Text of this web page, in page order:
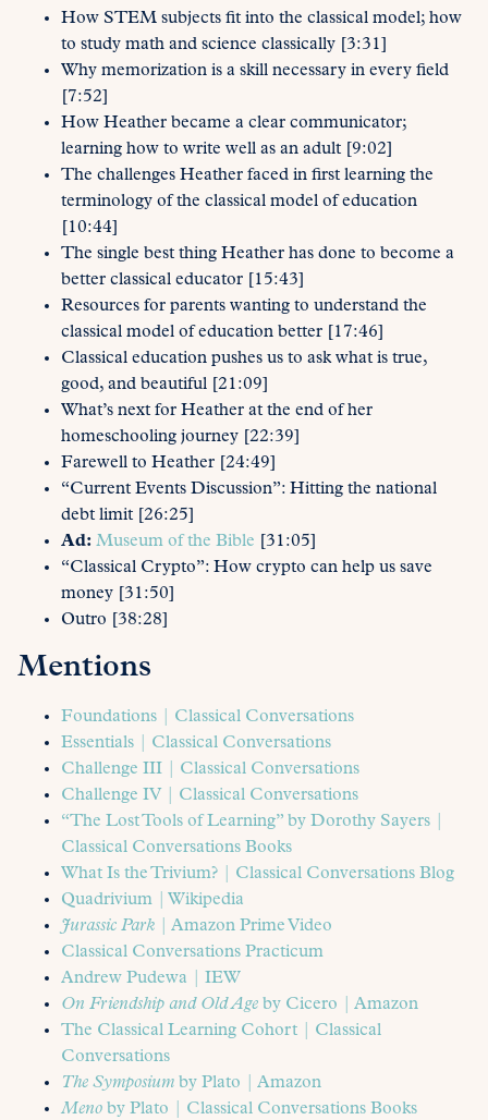
How STEM subjects fit into the classical model; how
to study math and science classically [3:31]
Why memorization is a skill necessary in every field
[7:52]
How Heather became a clear communicator;
learning how to write well as an adult [9:02]
The challenges Heather faced in first learning the
terminology of the classical model of education
[10:44]
The single best thing Heather has done to become a
better classical educator [15:43]
Resources for parents wanting to understand the
classical model of education better [17:46]
Classical education pushes us to ask what is true,
good, and beautiful [21:09]
What’s next for Heather at the end of her
homeschooling journey [22:39]
Farewell to Heather [24:49]
“Current Events Discussion”: Hitting the national
debt limit [26:25]
Ad: Museum of the Bible [31:05]
“Classical Crypto”: How crypto can help us save
money [31:50]
Outro [38:28]
Mentions
Foundations | Classical Conversations
Essentials | Classical Conversations
Challenge III | Classical Conversations
Challenge IV | Classical Conversations
“The Lost Tools of Learning” by Dorothy Sayers |
Classical Conversations Books
What Is the Trivium? | Classical Conversations Blog
Quadrivium | Wikipedia
Jurassic Park | Amazon Prime Video
Classical Conversations Practicum
Andrew Pudewa | IEW
On Friendship and Old Age by Cicero | Amazon
The Classical Learning Cohort | Classical
Conversations
The Symposium by Plato | Amazon
Meno by Plato | Classical Conversations Books